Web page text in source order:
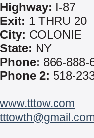
Highway: I-87
Exit: 1 THRU 20
City: COLONIE
State: NY
Phone: 866-888-
Phone 2: 518-
www.tttow.com
tttowth@gmail.com